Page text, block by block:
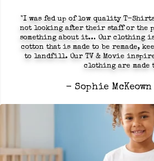
"I was fed up of low quality T-
not looking after their staff or the
something about it… Our clothing is
cotton that is made to be remade,
to landfill. Our TV & Movie
clothing are made
- Sophie McKeown